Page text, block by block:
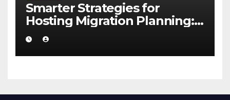
Smarter Strategies for
Hosting Migration Planning:
A Guide for Australian
Families in Albany WA